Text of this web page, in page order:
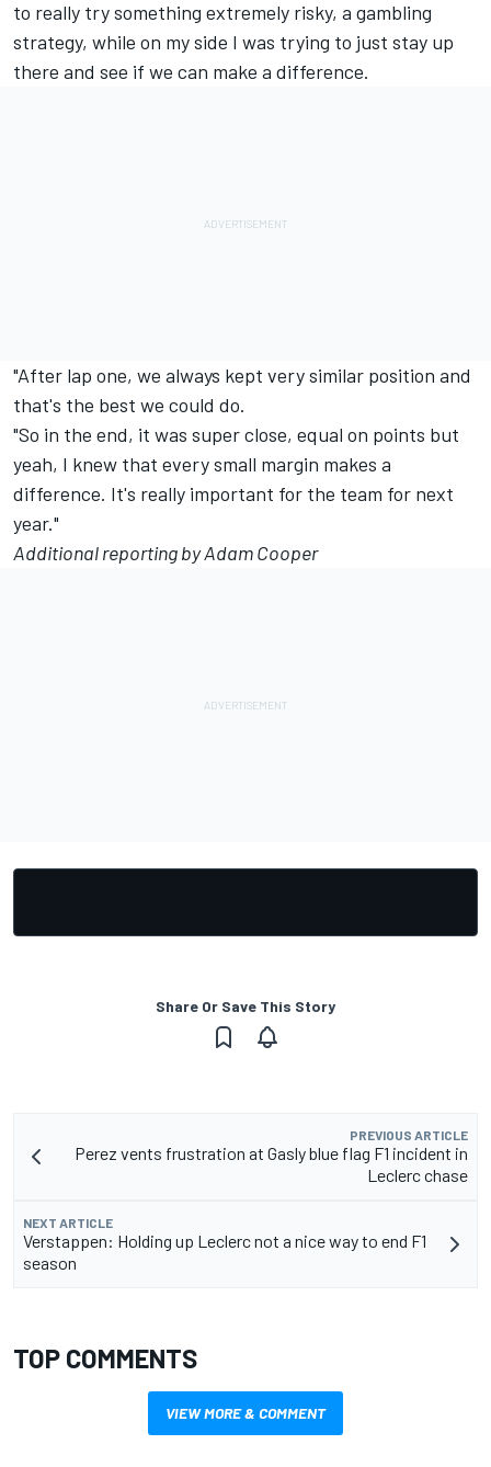
to really try something extremely risky, a gambling
strategy, while on my side I was trying to just stay up
there and see if we can make a difference.
"After lap one, we always kept very similar position and
that's the best we could do.
"So in the end, it was super close, equal on points but
yeah, I knew that every small margin makes a
difference. It's really important for the team for next
year."
Additional reporting by Adam Cooper
Share Or Save This Story
PREVIOUS ARTICLE
Perez vents frustration at Gasly blue flag F1 incident in
Leclerc chase
NEXT ARTICLE
Verstappen: Holding up Leclerc not a nice way to end F1
season
TOP COMMENTS
VIEW MORE & COMMENT